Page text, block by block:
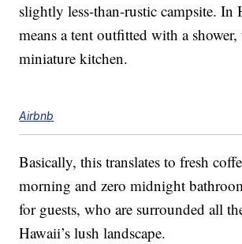
slightly less-than-rustic campsite. In
means a tent outfitted with a
miniature kitchen.
Airbnb
Basically, this translates to fresh
morning and zero midnight
for guests, who are surrounded all
Hawaii’s lush landscape.